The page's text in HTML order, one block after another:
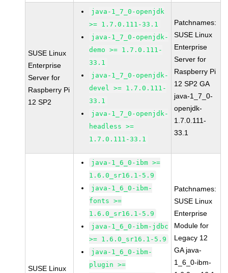
SUSE Linux
Enterprise
Server for
Raspberry Pi
12 SP2
java-1_7_0-openjdk
>= 1.7.0.111-33.1
java-1_7_0-openjdk-
demo >= 1.7.0.111-
33.1
java-1_7_0-openjdk-
devel >= 1.7.0.111-
33.1
java-1_7_0-openjdk-
headless >=
1.7.0.111-33.1
Patchnames:
SUSE Linux
Enterprise
Server for
Raspberry Pi
12 SP2 GA
java-1_7_0-
openjdk-
1.7.0.111-
33.1
SUSE Linux
java-1_6_0-ibm >=
1.6.0_sr16.1-5.9
java-1_6_0-ibm-
fonts >=
1.6.0_sr16.1-5.9
java-1_6_0-ibm-jdbc
>= 1.6.0_sr16.1-5.9
java-1_6_0-ibm-
plugin >=
Patchnames:
SUSE Linux
Enterprise
Module for
Legacy 12
GA java-
1_6_0-ibm-